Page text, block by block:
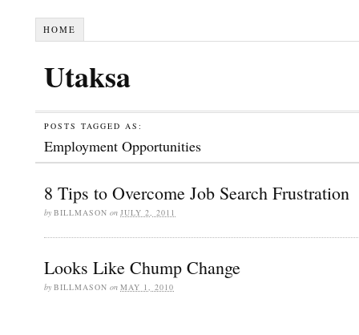
HOME
Utaksa
POSTS TAGGED AS:
Employment Opportunities
8 Tips to Overcome Job Search Frustration
by BILLMASON on JULY 2, 2011
Looks Like Chump Change
by BILLMASON on MAY 1, 2010